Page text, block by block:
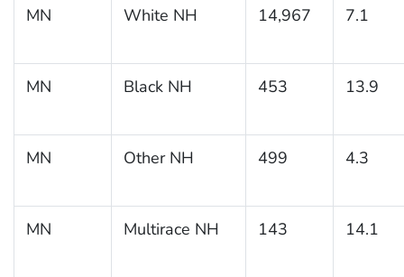
MN White NH 14,967 7.1
MN Black NH 453 13.9
MN Other NH 499 4.3
MN Multirace NH 143 14.1